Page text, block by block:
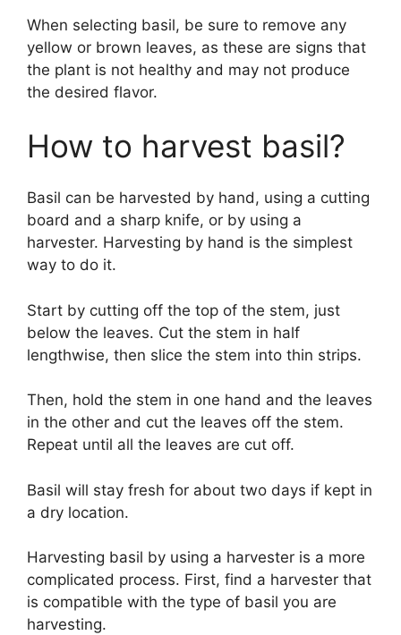
When selecting basil, be sure to remove any
yellow or brown leaves, as these are signs that
the plant is not healthy and may not produce
the desired flavor.
How to harvest basil?
Basil can be harvested by hand, using a cutting
board and a sharp knife, or by using a
harvester. Harvesting by hand is the simplest
way to do it.
Start by cutting off the top of the stem, just
below the leaves. Cut the stem in half
lengthwise, then slice the stem into thin strips.
Then, hold the stem in one hand and the leaves
in the other and cut the leaves off the stem.
Repeat until all the leaves are cut off.
Basil will stay fresh for about two days if kept in
a dry location.
Harvesting basil by using a harvester is a more
complicated process. First, find a harvester that
is compatible with the type of basil you are
harvesting.